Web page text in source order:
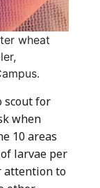
wheat
scout for
when
10 areas
larvae per
attention to